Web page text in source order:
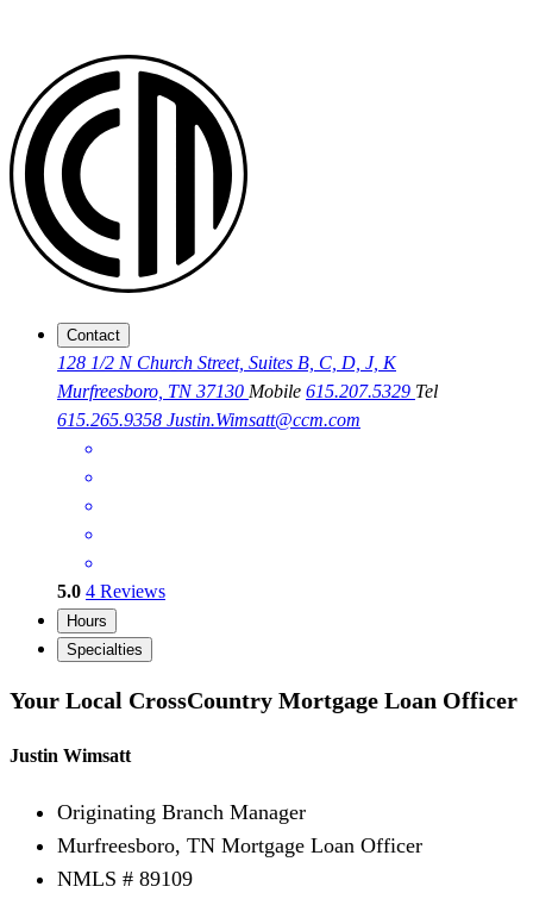
Contact
128 1/2 N Church Street, Suites B, C, D, J, K
Murfreesboro, TN 37130 Mobile 615.207.5329 Tel
615.265.9358 Justin.Wimsatt@ccm.com
5.0 4 Reviews
Hours
Specialties
Your Local CrossCountry Mortgage Loan Officer
Justin Wimsatt
Originating Branch Manager
Murfreesboro, TN Mortgage Loan Officer
NMLS # 89109